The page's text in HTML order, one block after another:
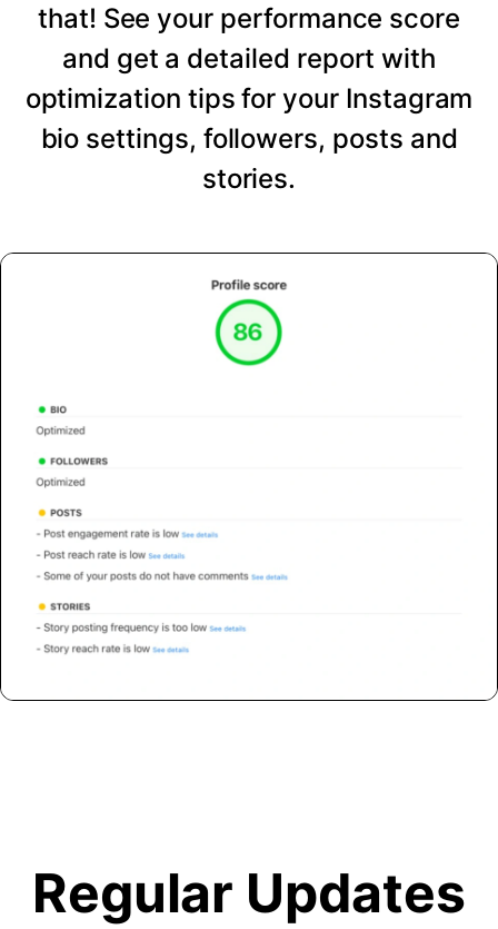
that! See your performance score
and get a detailed report with
optimization tips for your Instagram
bio settings, followers, posts and
stories.
Regular Updates